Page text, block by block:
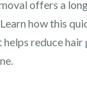
offers a
how this
reduce hair